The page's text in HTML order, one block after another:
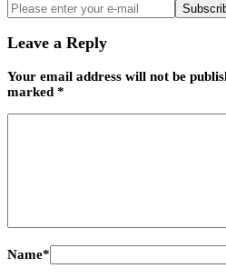
Leave a Reply
Your email address will not be
marked *
Name*